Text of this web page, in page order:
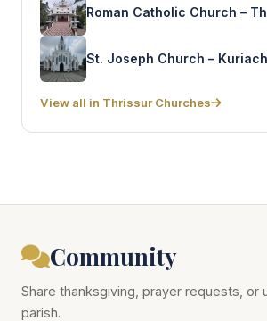
Roman Catholic Church –
St. Joseph Church –
View all in Thrissur Churches
Community
Share thanksgiving, prayer requests, or
parish.